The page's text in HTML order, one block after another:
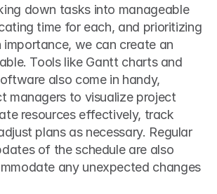
down tasks into manageable
time for each, and prioritizing
importance, we can create an
Tools like Gantt charts and
also come in handy,
managers to visualize project
resources effectively, track
plans as necessary. Regular
of the schedule are also
any unexpected changes